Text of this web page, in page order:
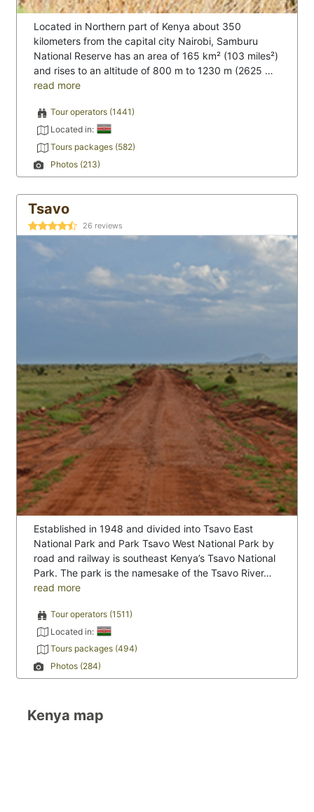
Located in Northern part of Kenya about 350
kilometers from the capital city Nairobi, Samburu
National Reserve has an area of 165 km² (103 miles²)
and rises to an altitude of 800 m to 1230 m (2625 …
read more
Tour operators (1441)
Located in:
Tours packages (582)
Photos (213)
Tsavo
26 reviews
Established in 1948 and divided into Tsavo East
National Park and Park Tsavo West National Park by
road and railway is southeast Kenya’s Tsavo National
Park. The park is the namesake of the Tsavo River…
read more
Tour operators (1511)
Located in:
Tours packages (494)
Photos (284)
Kenya map